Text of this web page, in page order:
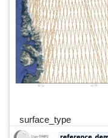
surface_type